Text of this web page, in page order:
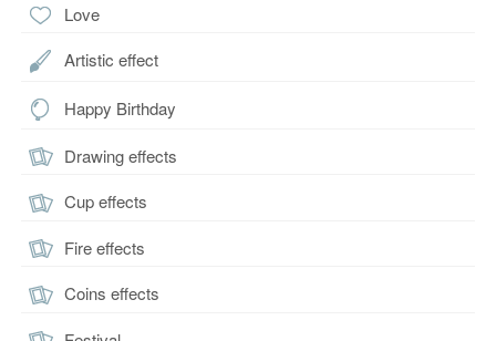
Love
Artistic effect
Happy Birthday
Drawing effects
Cup effects
Fire effects
Coins effects